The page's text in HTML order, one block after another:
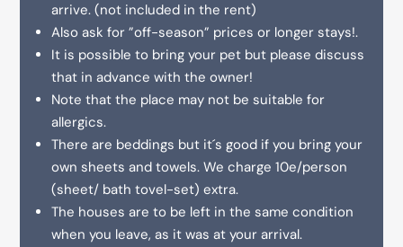
arrive. (not included in the rent)
Also ask for ”off-season” prices or longer stays!.
It is possible to bring your pet but please discuss
that in advance with the owner!
Note that the place may not be suitable for
allergics.
There are beddings but it´s good if you bring your
own sheets and towels. We charge 10e/person
(sheet/ bath tovel-set) extra.
The houses are to be left in the same condition
when you leave, as it was at your arrival.